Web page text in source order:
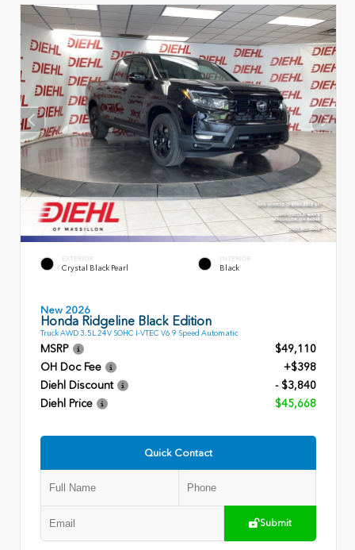
EXTERIOR
Crystal Black Pearl
INTERIOR
Black
New 2026
Honda Ridgeline Black Edition
Truck AWD 3.5L 24V SOHC I-VTEC V6 9 Speed Automatic
MSRP
$49,110
OH Doc Fee
+$398
Diehl Discount
- $3,840
Diehl Price
$45,668
Quick Contact
Submit